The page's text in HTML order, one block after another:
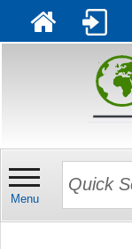
Menu